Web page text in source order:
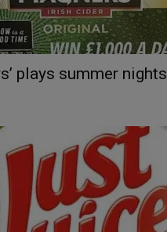
plays summer nights